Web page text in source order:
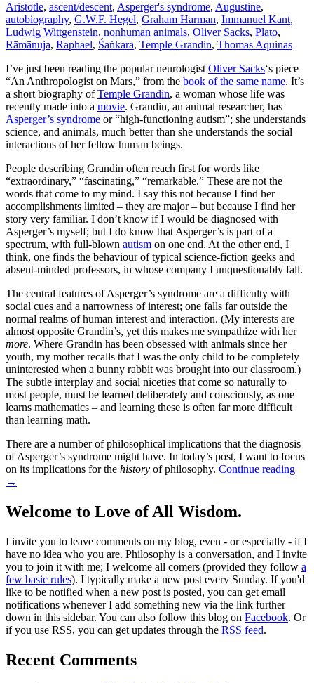
Aristotle, ascent/descent, Asperger's syndrome, Augustine,
autobiography, G.W.F. Hegel, Graham Harman, Immanuel Kant,
Ludwig Wittgenstein, nonhuman animals, Oliver Sacks, Plato,
Rāmānuja, Raphael, Śaṅkara, Temple Grandin, Thomas Aquinas
I’ve just been reading the popular neurologist Oliver Sacks‘s piece
“An Anthropologist on Mars,” from the book of the same name. It’s
a short biography ofTemple Grandin, a woman whose life was
recently made into a movie. Grandin, an animal researcher, has
Asperger’s syndrome or “high-functioning autism”; she understands
science, and animals, much better than she understands the social
interactions of her fellow human beings.
People describing Grandin often reach first for words like
“extraordinary,” “fascinating,” “remarkable.” These are not the
words that come to my mind. I say this not because I find her
accomplishments limited – they are major – but because I find her
story very familiar. I don’t know if I would be diagnosed with
Asperger’s myself; but I do know that Asperger’s is part of a
spectrum, with full-blown autism on one end. At the other end, I
think, one finds the behaviour of typical science-fiction geeks and
absent-minded professors, in whose company I unquestionably fall.
The central features of Asperger’s syndrome are a difficulty with
social cues and a narrowness of interest; one falls far outside the
normal realms of human interest and interaction. (My interests are
almost opposite Grandin’s, yet this makes me sympathize with her
more. Where Grandin has been obsessed with animals since her
youth, my mother recalls that I was the only child to be completely
uninterested when a bunny rabbit was brought into our classroom.)
The subtle interplay and social niceties that come so naturally to
most people, must be learned deliberately and consciously, as one
learns mathematics – and learning these is often far more difficult
than learning math.
There are a number of philosophical implications that the diagnosis
of Asperger’s syndrome might have. In today’s post, I want to focus
on its implications for the history of philosophy. Continue reading
→
Welcome to Love of All Wisdom.
I invite you to leave comments on my blog, even - or especially - if I
have no idea who you are. Philosophy is a conversation, and I invite
you to join it with me; I welcome all comers (provided they follow a
few basic rules). I typically make a new post every Sunday. If you'd
like to be notified when a new post is posted, you can get email
notifications whenever I add something new via the link further
down in this sidebar. You can also follow this blog on Facebook. Or
if you use RSS, you can get updates through the RSS feed.
Recent Comments